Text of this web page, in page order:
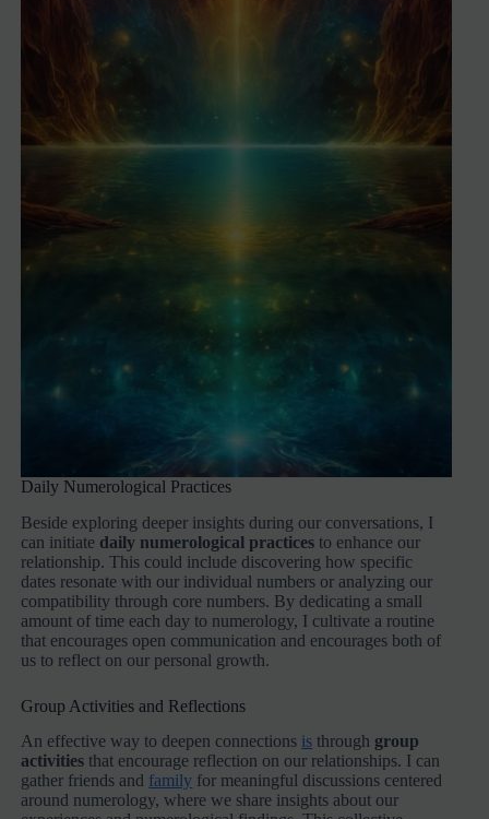
Daily Numerological Practices
Beside exploring deeper insights during our conversations, I
can initiate daily numerological practices to enhance our
relationship. This could include discovering how specific
dates resonate with our individual numbers or analyzing our
compatibility through core numbers. By dedicating a small
amount of time each day to numerology, I cultivate a routine
that encourages open communication and encourages both of
us to reflect on our personal growth.
Group Activities and Reflections
An effective way to deepen connections is through group
activities that encourage reflection on our relationships. I can
gather friends and family for meaningful discussions centered
around numerology, where we share insights about our